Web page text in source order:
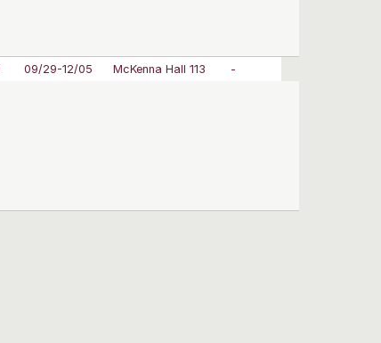
09/29-12/05 McKenna Hall 113
-